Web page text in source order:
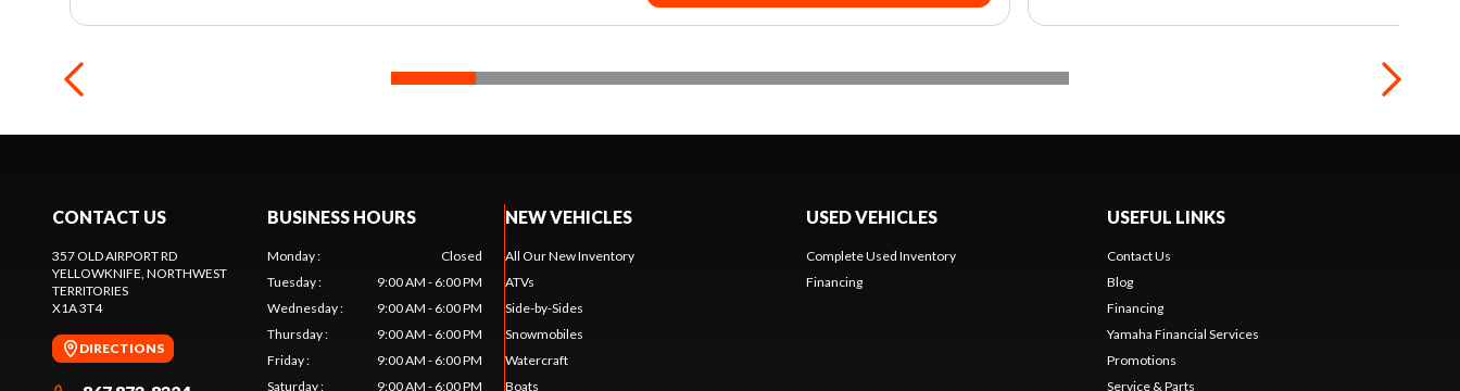
CONTACT US
357 OLD AIRPORT RD
YELLOWKNIFE, NORTHWEST
TERRITORIES
X1A 3T4
DIRECTIONS
BUSINESS HOURS
Monday:
Closed
Tuesday:
9:00 AM - 6:00 PM
Wednesday:
9:00 AM - 6:00 PM
Thursday:
9:00 AM - 6:00 PM
Friday:
9:00 AM - 6:00 PM
Saturday: 9:00 AM - 6:00 PM
NEW VEHICLES
All Our New Inventory
ATVs
Side-by-Sides
Snowmobiles
Watercraft
Boats
USED VEHICLES
Complete Used Inventory
Financing
USEFUL LINKS
Contact Us
Blog
Financing
Yamaha Financial Services
Promotions
Service & Parts